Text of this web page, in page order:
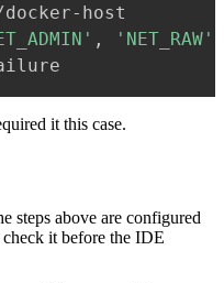
host
,
'NET_RAW'
it this case.
steps above are configured
it before the IDE